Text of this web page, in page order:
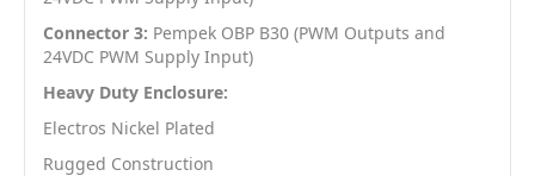
Connector 3: Pempek OBP B30 (PWM Outputs and
24VDC PWM Supply Input)
Heavy Duty Enclosure:
Electros Nickel Plated
Rugged Construction